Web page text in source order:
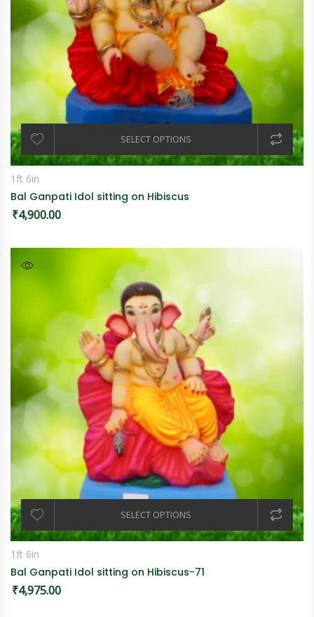
SELECT OPTIONS
1ft 6in
Bal Ganpati Idol sitting on Hibiscus
₹4,900.00
SELECT OPTIONS
1ft 6in
Bal Ganpati Idol sitting on Hibiscus-71
₹4,975.00